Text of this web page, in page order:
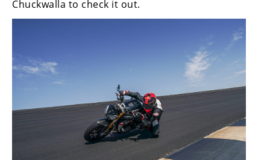
FIM
Motocross
des
Amateur
Motocross
Chuckwalla to check it out.